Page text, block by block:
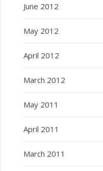
June 2012
May 2012
April 2012
March 2012
May 2011
April 2011
March 2011